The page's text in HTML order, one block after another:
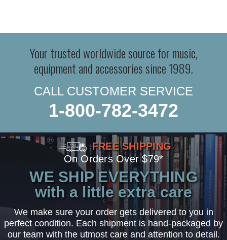
Your trusted worldwide source for music,
equipment and accessories since 1989.
CALL CUSTOMER SERVICE
1-800-782-3472
FREE SHIPPING
On Orders Over $79*
WE SHIP EVERYTHING
with a little extra care
We make sure your order gets delivered to you in
perfect condition. Each shipment is hand-packaged by
our team with the utmost care and attention to detail.